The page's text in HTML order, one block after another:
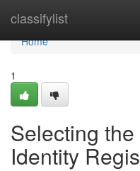
classifylist
Home
Home
1
Selecting
Identity